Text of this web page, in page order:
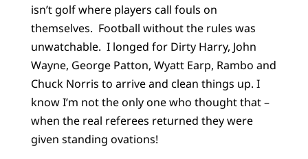
isn’t golf where players call fouls on
themselves. Football without the rules was
unwatchable. I longed for Dirty Harry, John
Wayne, George Patton, Wyatt Earp, Rambo and
Chuck Norris to arrive and clean things up. I
know I’m not the only one who thought that –
when the real referees returned they were
given standing ovations!